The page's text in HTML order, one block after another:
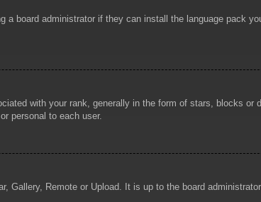
board administrator if they can install the language pack
with your rank, generally in the form of stars, blocks or
personal to each user.
Gallery, Remote or Upload. It is up to the board